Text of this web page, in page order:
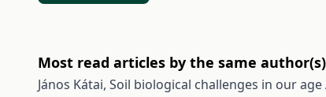
Most read articles by the same author(s)
János Kátai, Soil biological challenges in our age